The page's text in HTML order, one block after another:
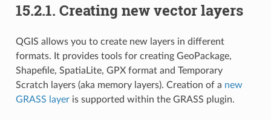
15.2.1. Creating new vector layers
QGIS allows you to create new layers in different
formats. It provides tools for creating GeoPackage,
Shapefile, SpatiaLite, GPX format and Temporary
Scratch layers (aka memory layers). Creation of a new
GRASS layeris supported within the GRASS plugin.